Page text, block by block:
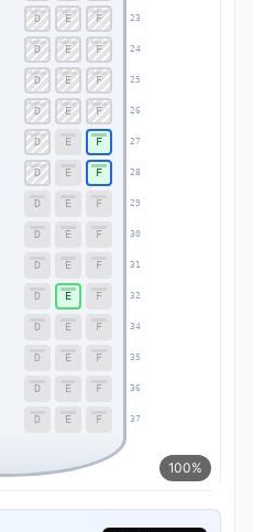
100%
23
24
25
26
27
28
29
30
31
32
34
35
36
37
D E F
D E F
D E F
D E F
D E F
D E F
D E F
D E F
D E F
D E F
D E F
D E F
D E F
D E F